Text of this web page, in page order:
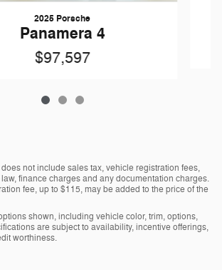
2025 Porsche
Panamera 4
$97,597
not include sales tax, vehicle registration fees,
finance charges and any documentation charges.
fee, up to $115, may be added to the price of the
shown, including vehicle color, trim, options,
are subject to availability, incentive offerings,
worthiness.